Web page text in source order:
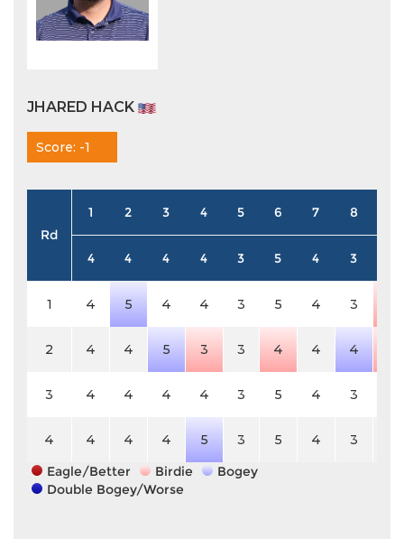
JHARED HACK
Score: -1
Rd
1 2 3 4 5 6 7 8
4 4 4 4 3 5 4 3
1 4 5 4 4 3 5 4 3
2 4 4 5 3 3 4 4 4
3 4 4 4 4 3 5 4 3
4 4 4 4 5 3 5 4 3
Eagle/Better
Birdie
Bogey
Double Bogey/Worse